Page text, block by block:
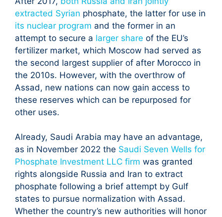
extracted Syrian phosphate, the latter for use in
its nuclear program and the former in an
attempt to secure a larger share of the EU’s
fertilizer market, which Moscow had served as
the second largest supplier of after Morocco in
the 2010s. However, with the overthrow of
Assad, new nations can now gain access to
these reserves which can be repurposed for
other uses.
Already, Saudi Arabia may have an advantage,
as in November 2022 the Saudi Seven Wells for
Phosphate Investment LLC firm was granted
rights alongside Russia and Iran to extract
phosphate following a brief attempt by Gulf
states to pursue normalization with Assad.
Whether the country’s new authorities will honor